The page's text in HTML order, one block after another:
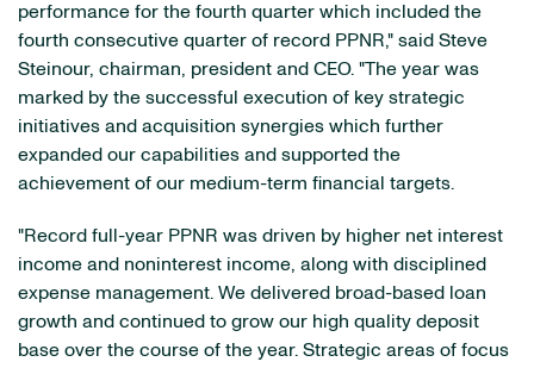
performance for the fourth quarter which included the
fourth consecutive quarter of record PPNR," said Steve
Steinour, chairman, president and CEO. "The year was
marked by the successful execution of key strategic
initiatives and acquisition synergies which further
expanded our capabilities and supported the
achievement of our medium-term financial targets.
"Record full-year PPNR was driven by higher net interest
income and noninterest income, along with disciplined
expense management. We delivered broad-based loan
growth and continued to grow our high quality deposit
base over the course of the year. Strategic areas of focus